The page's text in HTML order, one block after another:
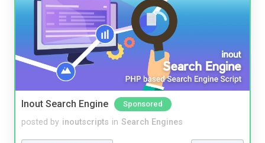
Inout Search Engine Sponsored
posted by inoutscripts in Search Engines